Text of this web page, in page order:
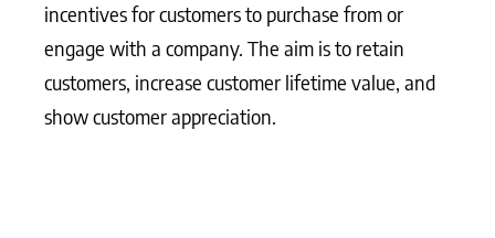
incentives for customers to purchase from or
engage with a company. The aim is to retain
customers, increase customer lifetime value, and
show customer appreciation.